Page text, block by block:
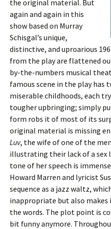
the original material. But
again and again in this
show based on Murray
Schisgal’s unique,
distinctive, and uproarious
from the play are flattened
by-the-numbers musical
famous scene in the play has
miserable childhoods, each
tougher upbringing; simply
form robs it of most of its
original material is missing
Luv, the wife of one of the
illustrating their lack of a sex
tone of her speech is
Howard Marren and lyricist
sequence as a jazz waltz,
inappropriate but also
the words. The plot point is
bit funny anymore.